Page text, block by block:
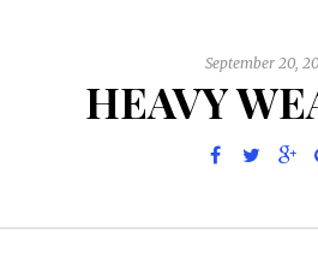
September 20,
HEAVY